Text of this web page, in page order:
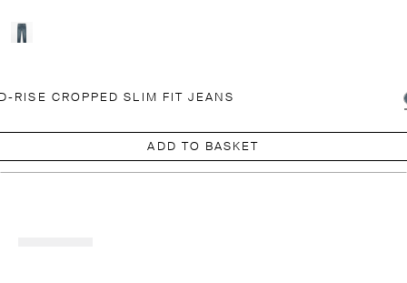
RISE CROPPED SLIM FIT JEANS
ADD TO BASKET